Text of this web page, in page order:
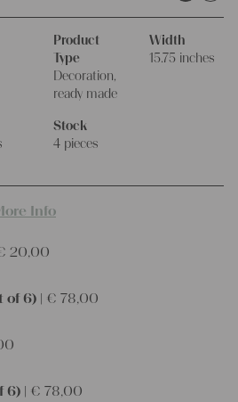
Product
Type
Decoration,
ready made
Width
15.75 inches
Stock
4 pieces
Info
20,00
of 6) | € 78,00
6) | € 78,00